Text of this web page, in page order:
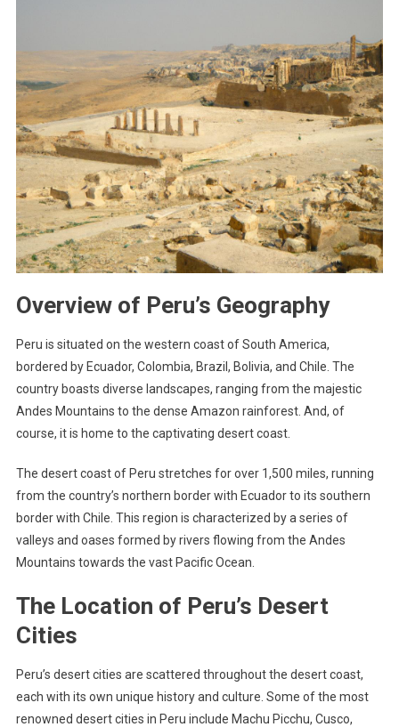
Overview of Peru’s Geography
Peru is situated on the western coast of South America,
bordered by Ecuador, Colombia, Brazil, Bolivia, and Chile. The
country boasts diverse landscapes, ranging from the majestic
Andes Mountains to the dense Amazon rainforest. And, of
course, it is home to the captivating desert coast.
The desert coast of Peru stretches for over 1,500 miles, running
from the country’s northern border with Ecuador to its southern
border with Chile. This region is characterized by a series of
valleys and oases formed by rivers flowing from the Andes
Mountains towards the vast Pacific Ocean.
The Location of Peru’s Desert
Cities
Peru’s desert cities are scattered throughout the desert coast,
each with its own unique history and culture. Some of the most
renowned desert cities in Peru include Machu Picchu, Cusco,